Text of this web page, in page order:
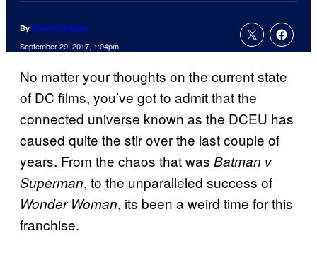
By Charlie Ridgely
September 29, 2017, 1:04pm
No matter your thoughts on the current state
of DC films, you’ve got to admit that the
connected universe known as the DCEU has
caused quite the stir over the last couple of
years. From the chaos that was Batman v
Superman, to the unparalleled success of
Wonder Woman, its been a weird time for this
franchise.